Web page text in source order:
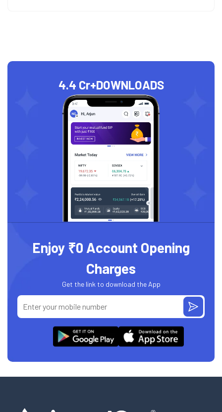
4.4 Cr+DOWNLOADS
Enjoy ₹0 Account Opening
Charges
Get the link to download the App